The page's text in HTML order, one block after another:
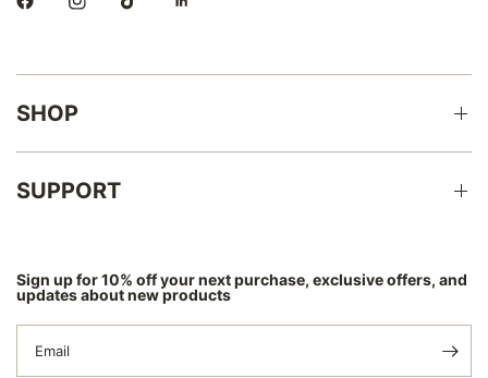
SHOP
SUPPORT
Sign up for 10% off your next purchase, exclusive offers, and
updates about new products
Email